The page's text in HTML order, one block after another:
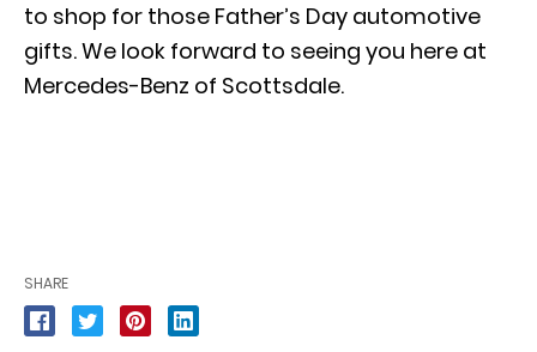
to shop for those Father’s Day automotive
gifts. We look forward to seeing you here at
Mercedes-Benz of Scottsdale.
SHARE